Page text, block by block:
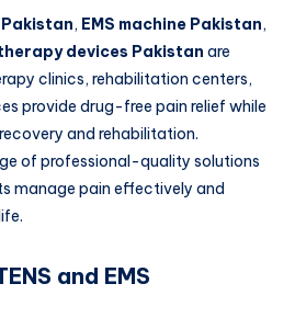
Pakistan, EMS machine Pakistan,
devices Pakistan are
clinics, rehabilitation centers,
provide drug-free pain relief while
and rehabilitation.
of professional-quality solutions
manage pain effectively and
and EMS